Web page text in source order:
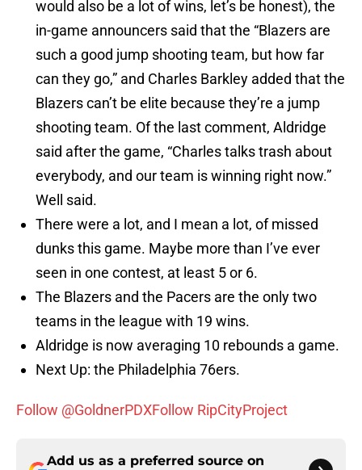
would also be a lot of wins, let’s be honest), the
in-game announcers said that the “Blazers are
such a good jump shooting team, but how far
can they go,” and Charles Barkley added that the
Blazers can’t be elite because they’re a jump
shooting team. Of the last comment, Aldridge
said after the game, “Charles talks trash about
everybody, and our team is winning right now.”
Well said.
There were a lot, and I mean a lot, of missed
dunks this game. Maybe more than I’ve ever
seen in one contest, at least 5 or 6.
The Blazers and the Pacers are the only two
teams in the league with 19 wins.
Aldridge is now averaging 10 rebounds a game.
Next Up: the Philadelphia 76ers.
Follow @GoldnerPDXFollow RipCityProject
Add us as a preferred source on